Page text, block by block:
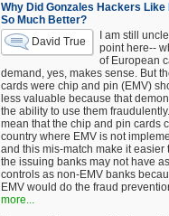
Why Did Gonzales Hackers Like
So Much Better?
David True
I am still
point here--
of European
demand, yes, makes sense. But
cards were chip and pin (EMV)
less valuable because that
the ability to use them
mean that the chip and pin cards
country where EMV is not
and this mis-match make it easier
the issuing banks may not have
controls as non-EMV banks
EMV would do the fraud
more...